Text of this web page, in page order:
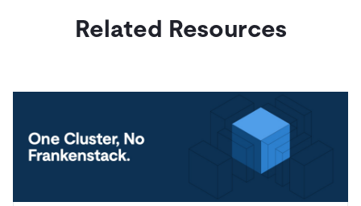
Related Resources